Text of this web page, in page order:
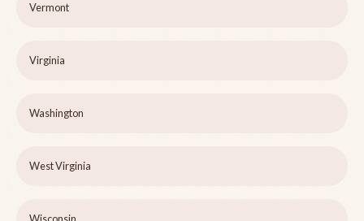
Vermont
Virginia
Washington
West Virginia